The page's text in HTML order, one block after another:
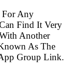
For Any
Find It Very
Another
As The
Group Link.